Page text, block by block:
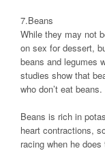
7.Beans
While they may not
on sex for dessert,
beans and legumes
studies show that
who don’t eat beans.
Beans is rich in
heart contractions,
racing when he